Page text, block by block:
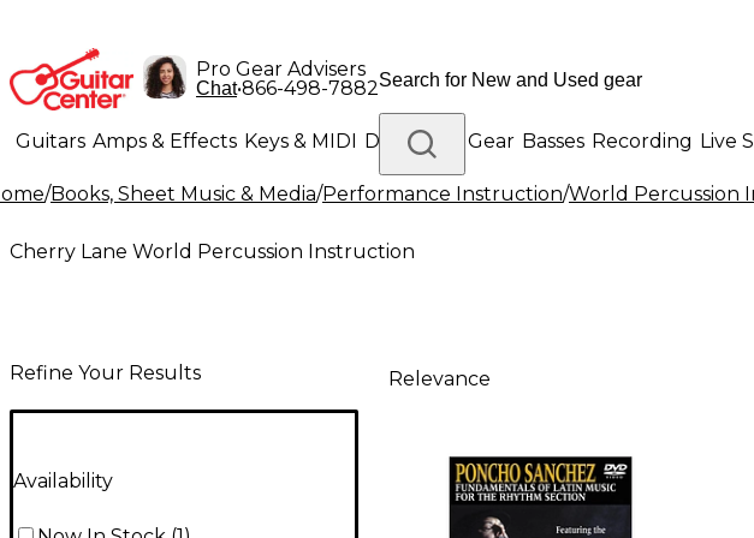
Pro Gear Advisers
Chat•866-498-7882
Guitars Amps & Effects Keys & MIDI Drums DJ Gear Basses Recording Live
Lighting Band & Orchestra Platinum Gear
/Books, Sheet Music & Media/Performance Instruction/World Percussion
Cherry Lane World Percussion Instruction
Refine Your Results
Availability
Relevance